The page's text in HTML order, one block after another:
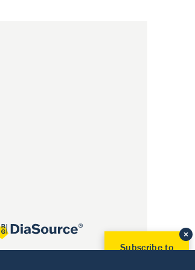
Subscribe to